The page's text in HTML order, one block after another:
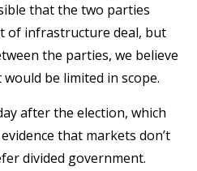
that the two parties
of infrastructure deal, but
the parties, we believe
be limited in scope.
after the election, which
that markets don’t
divided government.